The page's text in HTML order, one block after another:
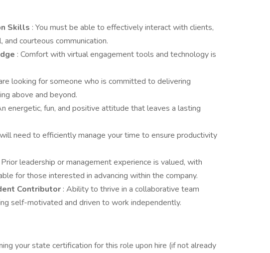
Skills : You must be able to effectively interact with clients,
and courteous communication.
: Comfort with virtual engagement tools and technology is
looking for someone who is committed to delivering
above and beyond.
energetic, fun, and positive attitude that leaves a lasting
will need to efficiently manage your time to ensure productivity
Prior leadership or management experience is valued, with
for those interested in advancing within the company.
Contributor : Ability to thrive in a collaborative team
self-motivated and driven to work independently.
your state certification for this role upon hire (if not already